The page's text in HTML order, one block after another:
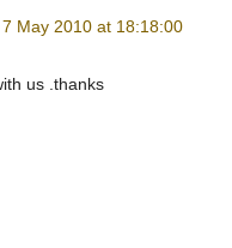
7 May 2010 at 18:18:00
us .thanks